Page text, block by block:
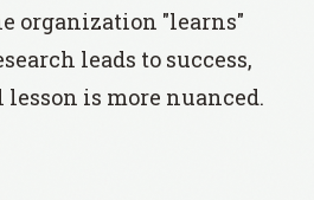
organization "learns"
leads to success,
is more nuanced.